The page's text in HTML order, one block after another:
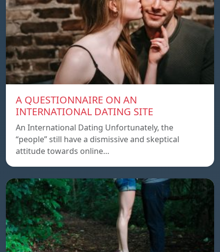
A QUESTIONNAIRE ON AN
INTERNATIONAL DATING SITE
An International Dating Unfortunately, the
“people” still have a dismissive and skeptical
attitude towards online…